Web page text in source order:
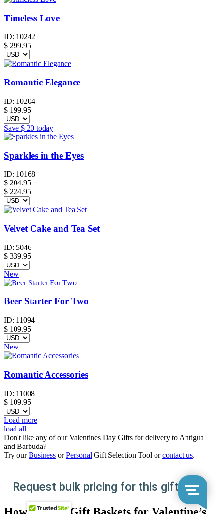
Timeless Love
ID: 10242
$ 299.95
Romantic Elegance
ID: 10204
$ 199.95
Save $ 20 today
Sparkles in the Eyes
ID: 10168
$ 204.95
$ 224.95
Velvet Cake and Tea Set
ID: 5046
$ 339.95
New
Beer Starter For Two
ID: 11094
$ 109.95
New
Romantic Accessories
ID: 11008
$ 109.95
Load more
load all
Don't like any of our Valentines Day Gifts for delivery to Antigua
and Barbuda?
Try ourBusiness orPersonal Gift Selection Tool orcontact us.
Request bulk pricing for this gift here
How to Send Gift Baskets for Valentine’s